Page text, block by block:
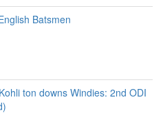
Batsmen
ton downs Windies: 2nd ODI